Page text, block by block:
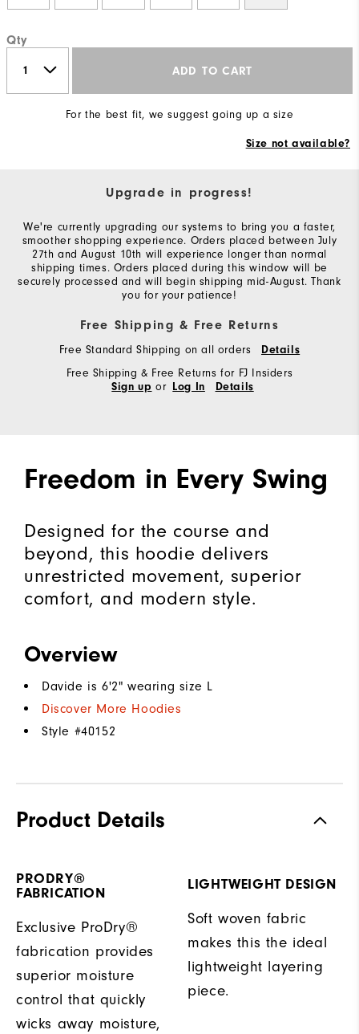
Qty
ADD TO CART
For the best fit, we suggest going up a size
Size not available?
Upgrade in progress!
We're currently upgrading our systems to bring you a faster,
smoother shopping experience. Orders placed between July
27th and August 10th will experience longer than normal
shipping times. Orders placed during this window will be
securely processed and will begin shipping mid-August. Thank
you for your patience!
Free Shipping & Free Returns
Free Standard Shipping on all orders Details
Free Shipping & Free Returns for FJ Insiders
Sign up or Log In Details
Freedom in Every Swing
Designed for the course and
beyond, this hoodie delivers
unrestricted movement, superior
comfort, and modern style.
Overview
Davide is 6'2" wearing size L
Discover More Hoodies
Style #40152
Product Details
PRODRY®
FABRICATION
Exclusive ProDry®
fabrication provides
superior moisture
control that quickly
wicks away moisture,
LIGHTWEIGHT DESIGN
Soft woven fabric
makes this the ideal
lightweight layering
piece.